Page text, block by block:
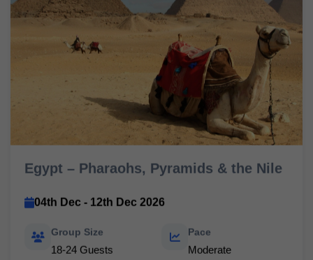
Egypt – Pharaohs, Pyramids & the Nile
04th Dec - 12th Dec 2026
Group Size
18-24 Guests
Pace
Moderate